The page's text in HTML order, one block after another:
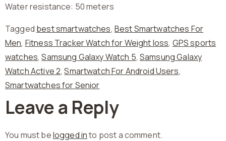
Water resistance: 50 meters
Tagged best smartwatches, Best Smartwatches For
Men, Fitness Tracker Watch for Weight loss, GPS sports
watches,Samsung Galaxy Watch 5, Samsung Galaxy
Watch Active 2,Smartwatch For Android Users,
Smartwatches for Senior
Leave a Reply
You must belogged into post a comment.